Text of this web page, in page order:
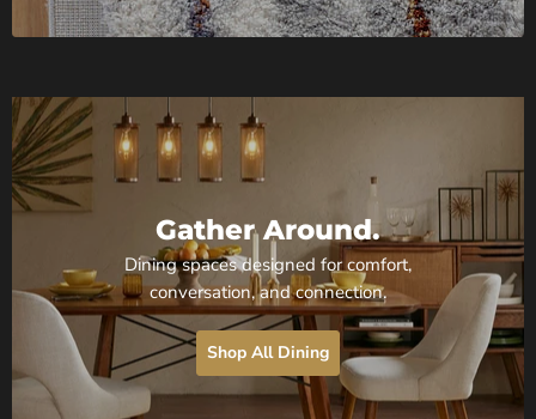
Gather Around.
Dining spaces designed for comfort,
conversation, and connection.
Shop All Dining